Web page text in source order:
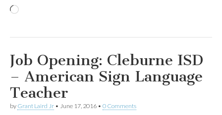
Job Opening: Cleburne ISD
– American Sign Language
Teacher
by Grant Laird Jr • June 17, 2016 • 0 Comments